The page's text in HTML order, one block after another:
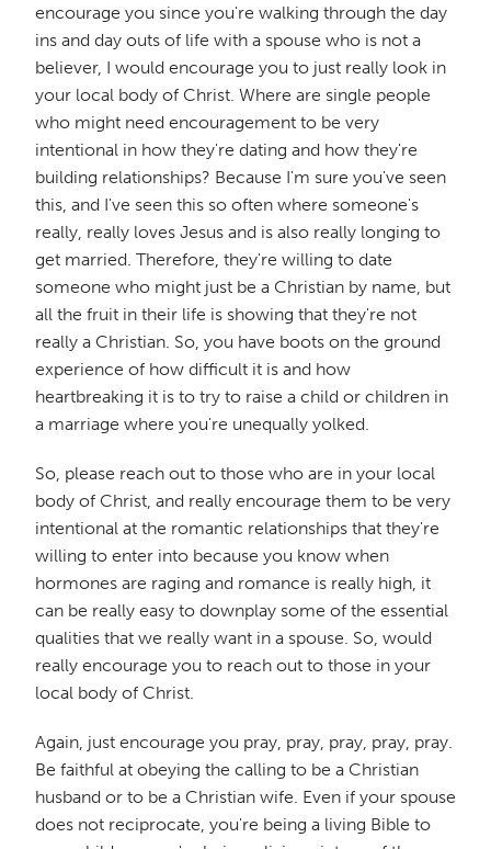
encourage you since you're walking through the day
ins and day outs of life with a spouse who is not a
believer, I would encourage you to just really look in
your local body of Christ. Where are single people
who might need encouragement to be very
intentional in how they're dating and how they're
building relationships? Because I'm sure you've seen
this, and I've seen this so often where someone's
really, really loves Jesus and is also really longing to
get married. Therefore, they're willing to date
someone who might just be a Christian by name, but
all the fruit in their life is showing that they're not
really a Christian. So, you have boots on the ground
experience of how difficult it is and how
heartbreaking it is to try to raise a child or children in
a marriage where you're unequally yolked.
So, please reach out to those who are in your local
body of Christ, and really encourage them to be very
intentional at the romantic relationships that they're
willing to enter into because you know when
hormones are raging and romance is really high, it
can be really easy to downplay some of the essential
qualities that we really want in a spouse. So, would
really encourage you to reach out to those in your
local body of Christ.
Again, just encourage you pray, pray, pray, pray, pray.
Be faithful at obeying the calling to be a Christian
husband or to be a Christian wife. Even if your spouse
does not reciprocate, you're being a living Bible to